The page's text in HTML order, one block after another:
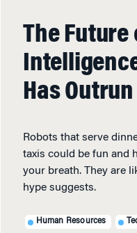
The
Has
Robots that serve
taxis could be fun and
your breath. They are
hype suggests.
Human Resources